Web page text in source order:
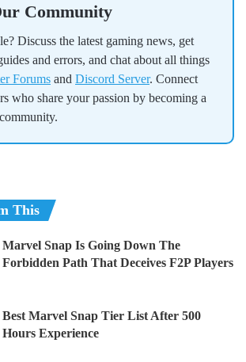
Community
Discuss the latest gaming news, get
and errors, and chat about all things
Forums and Discord Server. Connect
who share your passion by becoming a
This
Marvel Snap Is Going Down The
Forbidden Path That Deceives F2P Players
Best Marvel Snap Tier List After 500
Hours Experience